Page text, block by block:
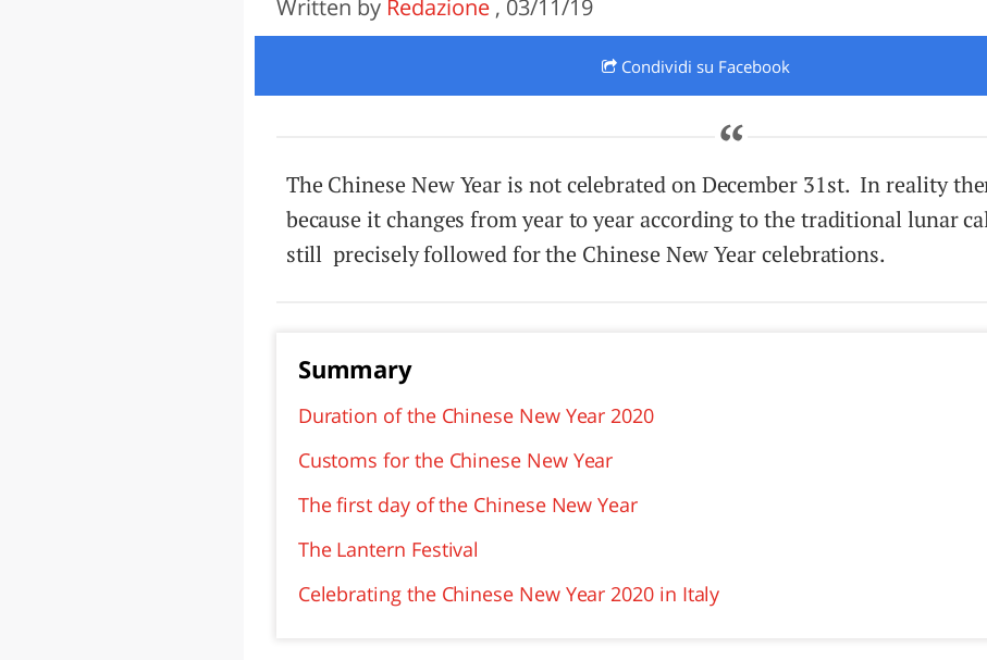
Written by Redazione , 03/11/19
Condividi su Facebook
The Chinese New Year is not celebrated on December 31st. In reality
because it changes from year to year according to the traditional lunar
still precisely followed for the Chinese New Year celebrations.
Summary
Duration of the Chinese New Year 2020
Customs for the Chinese New Year
The first day of the Chinese New Year
The Lantern Festival
Celebrating the Chinese New Year 2020 in Italy